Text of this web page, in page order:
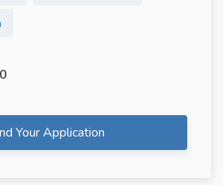
Your Application